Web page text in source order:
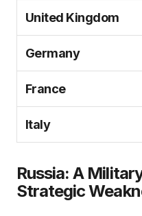
United Kingdom
Germany
France
Italy
Russia: A
Strategic